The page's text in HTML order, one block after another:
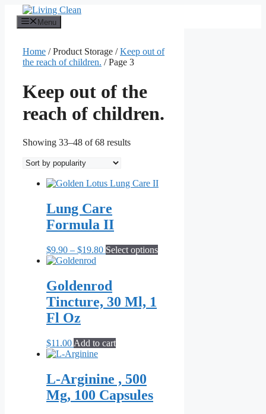
content
Menu
Home / Product Storage /Keep out of
the reach of children. / Page 3
Keep out of the
reach of children.
Showing 33–48 of 68 resultsSorted
Lung Care
Formula II
$9.90 – $19.80Price
through
$19.80
Select optionsThis
Goldenrod
Tincture, 30 Ml, 1
Fl Oz
$11.00 Add to cart
L-Arginine , 500
Mg, 100 Capsules